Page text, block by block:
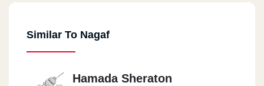
Similar To Nagaf
Hamada Sheraton